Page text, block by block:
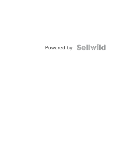
Powered by